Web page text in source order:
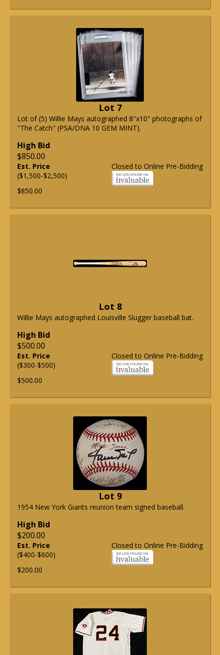
Lot 7
Lot of (5) Willie Mays autographed 8"x10" photographs of
"The Catch" (PSA/DNA 10 GEM MINT).
High Bid
$850.00
Closed to Online Pre-Bidding
Est. Price
($1,500-$2,500)
$850.00
Lot 8
Willie Mays autographed Louisville Slugger baseball bat.
High Bid
$500.00
Closed to Online Pre-Bidding
Est. Price
($300-$500)
$500.00
Lot 9
1954 New York Giants reunion team signed baseball.
High Bid
$200.00
Closed to Online Pre-Bidding
Est. Price
($400-$600)
$200.00